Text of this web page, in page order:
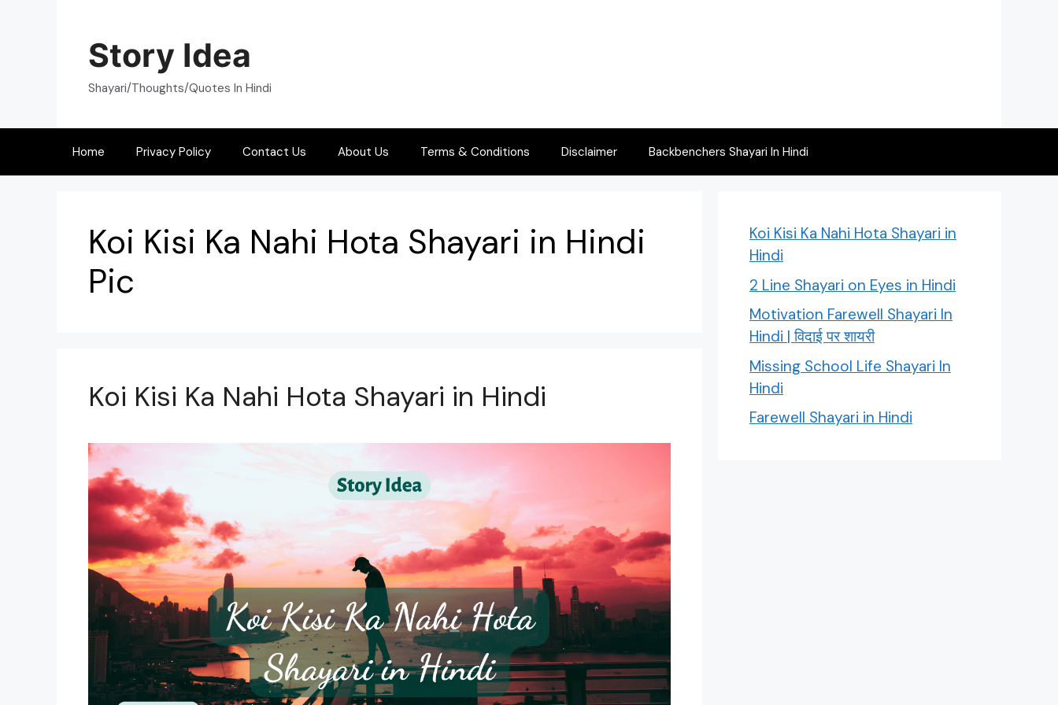
Story Idea
Shayari/Thoughts/Quotes In Hindi
Home Privacy Policy Contact Us About Us Terms & Conditions Disclaimer Backbenchers Shayari In Hindi
Koi Kisi Ka Nahi Hota Shayari in Hindi
Pic
Koi Kisi Ka Nahi Hota Shayari in Hindi
Koi Kisi Ka Nahi Hota Shayari in
Hindi
2 Line Shayari on Eyes in Hindi
Motivation Farewell Shayari In
Hindi | विदाई पर शायरी
Missing School Life Shayari In
Hindi
Farewell Shayari in Hindi